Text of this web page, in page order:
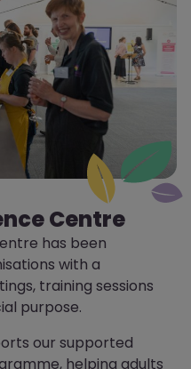
Centre
has been
with a
training sessions
purpose.
our supported
helping adults